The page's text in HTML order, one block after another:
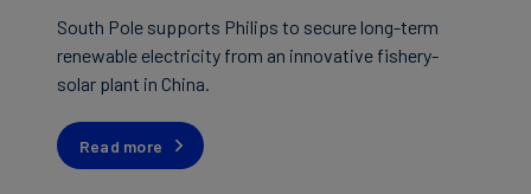
South Pole supports Philips to secure long-term
renewable electricity from an innovative fishery-
solar plant in China.
Read more